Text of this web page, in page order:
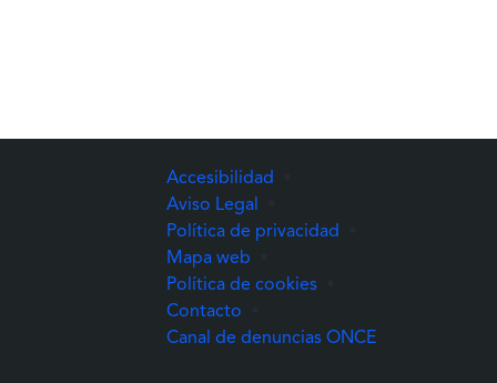
Accesibilidad
Aviso Legal
Política de privacidad
Mapa web
Política de cookies
Contacto
Canal de denuncias ONCE(Abre una